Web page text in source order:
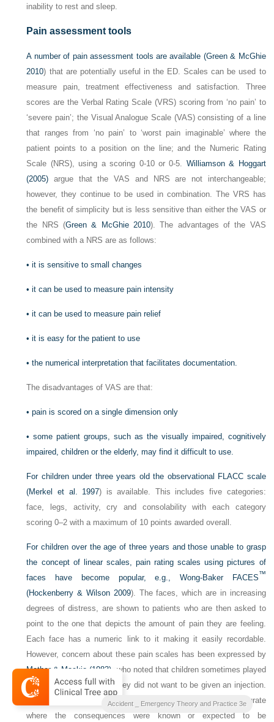
inability to rest and sleep.
Pain assessment tools
A number of pain assessment tools are available (Green & McGhie
2010) that are potentially useful in the ED. Scales can be used to
measure pain, treatment effectiveness and satisfaction. Three
scores are the Verbal Rating Scale (VRS) scoring from ‘no pain’ to
‘severe pain’; the Visual Analogue Scale (VAS) consisting of a line
that ranges from ‘no pain’ to ‘worst pain imaginable’ where the
patient points to a position on the line; and the Numeric Rating
Scale (NRS), using a scoring 0-10 or 0-5. Williamson & Hoggart
(2005) argue that the VAS and NRS are not interchangeable;
however, they continue to be used in combination. The VRS has
the benefit of simplicity but is less sensitive than either the VAS or
the NRS (Green & McGhie 2010). The advantages of the VAS
combined with a NRS are as follows:
•it is sensitive to small changes
•it can be used to measure pain intensity
•it can be used to measure pain relief
•it is easy for the patient to use
•the numerical interpretation that facilitates documentation.
The disadvantages of VAS are that:
•pain is scored on a single dimension only
•some patient groups, such as the visually impaired, cognitively
impaired, children or the elderly, may find it difficult to use.
For children under three years old the observational FLACC scale
(Merkel et al. 1997) is available. This includes five categories:
face, legs, activity, cry and consolability with each category
scoring 0–2 with a maximum of 10 points awarded overall.
For children over the age of three years and those unable to grasp
the concept of linear scales, pain rating scales using pictures of
faces have become popular, e.g., Wong-BakerFACES™
(Hockenberry & Wilson 2009). The faces, which are in increasing
degrees of distress, are shown to patients who are then asked to
point to the one that depicts the amount of pain they are feeling.
Each face has a numeric link to it making it easily recordable.
However, concern about these pain scales has been expressed by
Mather & Mackie (1983) , who noted that children sometimes played
down their pain because they did not want to be given an injection.
They found that pain reporting has the potential to be inaccurate
where the consequences were known or expected to be
Accident _ Emergency Theory and Practice 3e